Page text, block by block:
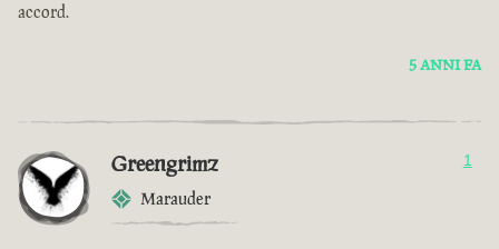
accord.
5 ANNI FA
Greengrimz
Marauder
1